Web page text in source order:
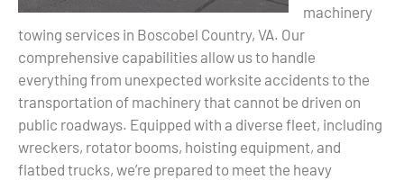
machinery
towing services in Boscobel Country, VA. Our
comprehensive capabilities allow us to handle
everything from unexpected worksite accidents to the
transportation of machinery that cannot be driven on
public roadways. Equipped with a diverse fleet, including
wreckers, rotator booms, hoisting equipment, and
flatbed trucks, we’re prepared to meet the heavy